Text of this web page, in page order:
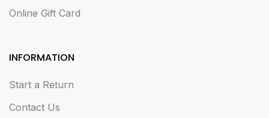
Online Gift Card
INFORMATION
Start a Return
Contact Us